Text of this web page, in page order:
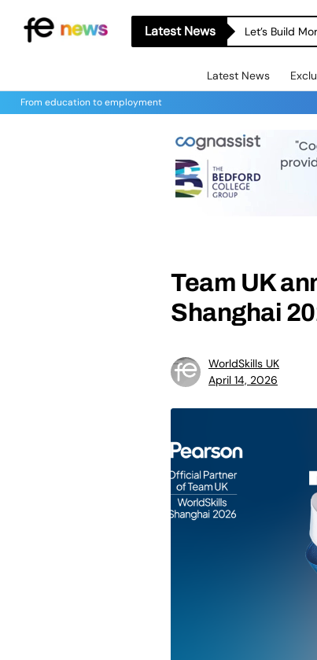
Latest News Let’s Build
Latest News
From education to employment
Team UK
Shanghai
WorldSkills UK
April 14, 2026